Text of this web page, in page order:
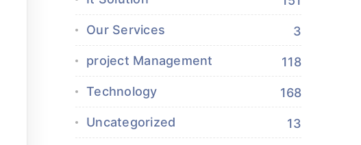
Our Services 3
project Management 118
Technology 168
Uncategorized 13